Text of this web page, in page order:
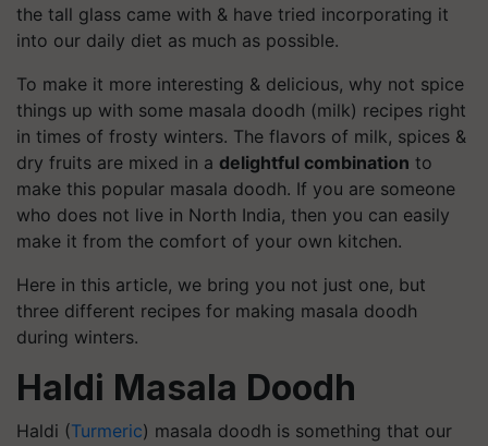
the tall glass came with & have tried incorporating it
into our daily diet as much as possible.
To make it more interesting & delicious, why not spice
things up with some masala doodh (milk) recipes right
in times of frosty winters. The flavors of milk, spices &
dry fruits are mixed in a delightful combination to
make this popular masala doodh. If you are someone
who does not live in North India, then you can easily
make it from the comfort of your own kitchen.
Here in this article, we bring you not just one, but
three different recipes for making masala doodh
during winters.
Haldi Masala Doodh
Haldi (Turmeric) masala doodh is something that our